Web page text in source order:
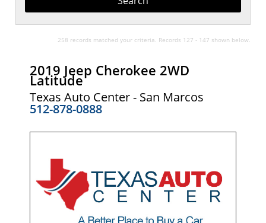
258 records matched your criteria. Records 127 - 147 shown below.
2019 Jeep Cherokee 2WD
Latitude
Texas Auto Center - San Marcos
512-878-0888